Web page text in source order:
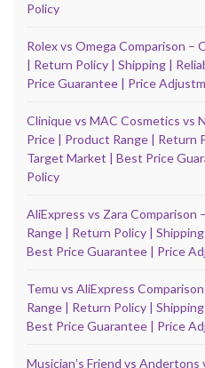
Policy
Rolex vs Omega Comparison –
| Return Policy | Shipping |
Price Guarantee | Price
Clinique vs MAC Cosmetics vs
Price | Product Range | Return
Target Market | Best Price
Policy
AliExpress vs Zara
Range | Return Policy |
Best Price Guarantee | Price
Temu vs AliExpress
Range | Return Policy |
Best Price Guarantee | Price
Musicianʼs Friend vs Andertons